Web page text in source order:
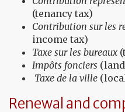
(tenancy tax)
Contribution sur les
income tax)
Taxe sur les bureaux
Impôts fonciers
Taxe de la ville
Renewal and